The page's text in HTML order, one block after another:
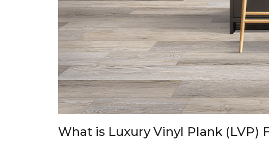
What is Luxury Vinyl Plank (LVP)